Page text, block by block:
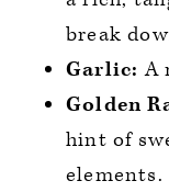
break
Garlic: A
Golden
hint of
elements.